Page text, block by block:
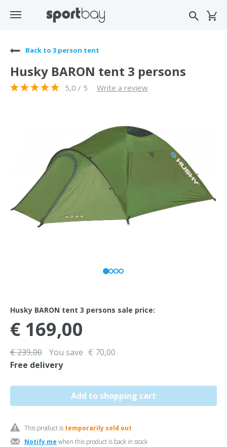
Back to 3 person tent
Husky BARON tent 3 persons
5,0 / 5 Write a review
Husky BARON tent 3 persons sale price:
€ 169,00
€ 239,00 You save € 70,00
Free delivery
This product is temporarily sold out
Notify me when this product is back in stock